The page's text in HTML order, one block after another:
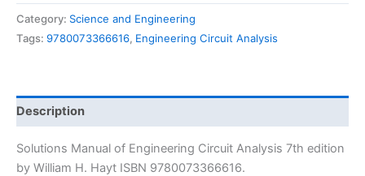
by
William
H.
Hayt
Category: Science and Engineering
Tags: 9780073366616, Engineering Circuit Analysis
Description
Solutions Manual of Engineering Circuit Analysis 7th edition
by William H. Hayt ISBN 9780073366616.